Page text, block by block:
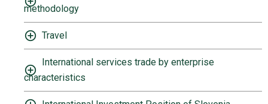
methodology
Travel
International services trade by enterprise
characteristics